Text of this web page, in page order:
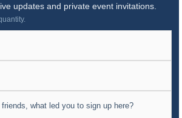
updates and private event invitations.